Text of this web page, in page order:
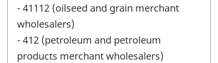
- 41112 (oilseed and grain merchant
wholesalers)
- 412 (petroleum and petroleum
products merchant wholesalers)